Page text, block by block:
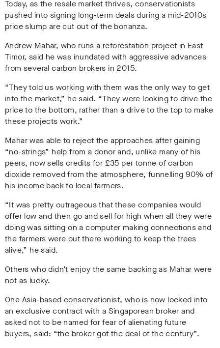
Today, as the resale market thrives, conservationists
pushed into signing long-term deals during a mid-2010s
price slump are cut out of the bonanza.
Andrew Mahar, who runs a reforestation project in East
Timor, said he was inundated with aggressive advances
from several carbon brokers in 2015.
“They told us working with them was the only way to get
into the market,” he said. “They were looking to drive the
price to the bottom, rather than a drive to the top to make
these projects work.”
Mahar was able to reject the approaches after gaining
“no-strings” help from a donor and, unlike many of his
peers, now sells credits for £35 per tonne of carbon
dioxide removed from the atmosphere, funnelling 90% of
his income back to local farmers.
“It was pretty outrageous that these companies would
offer low and then go and sell for high when all they were
doing was sitting on a computer making connections and
the farmers were out there working to keep the trees
alive,” he said.
Others who didn’t enjoy the same backing as Mahar were
not as lucky.
One Asia-based conservationist, who is now locked into
an exclusive contract with a Singaporean broker and
asked not to be named for fear of alienating future
buyers, said: “the broker got the deal of the century”.